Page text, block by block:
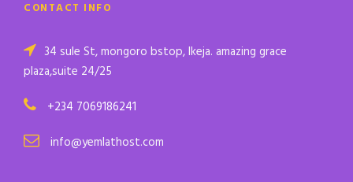
CONTACT INFO
34 sule St, mongoro bstop, Ikeja. amazing grace
plaza,suite 24/25
+234 7069186241
info@yemlathost.com